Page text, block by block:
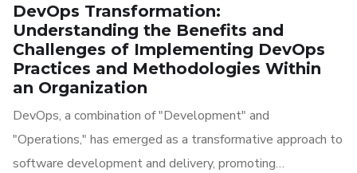
DevOps Transformation:
Understanding the Benefits and
Challenges of Implementing DevOps
Practices and Methodologies Within
an Organization
DevOps, a combination of "Development" and
"Operations," has emerged as a transformative approach to
software development and delivery, promoting